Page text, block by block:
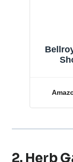
2. Herb